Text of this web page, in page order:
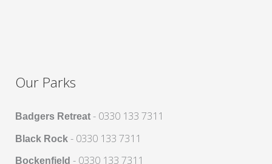
Our Parks
Badgers Retreat - 0330 133 7311
Black Rock - 0330 133 7311
Bockenfield - 0330 133 7311